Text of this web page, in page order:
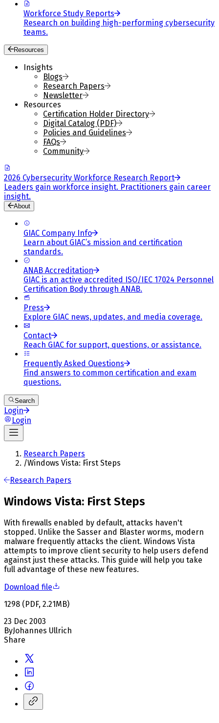
Workforce Study Reports
Research on building high-performing cybersecurity
teams.
Resources
Insights
Blogs
Research Papers
Newsletter
Resources
Certification Holder Directory
Digital Catalog (PDF)
Policies and Guidelines
FAQs
Community
2026 Cybersecurity Workforce Research Report
Leaders gain workforce insight. Practitioners gain career
insight.
About
GIAC Company Info
Learn about GIAC’s mission and certification
standards.
ANAB Accreditation
GIAC is an active accredited ISO/IEC 17024 Personnel
Certification Body through ANAB.
Press
Explore GIAC news, updates, and media coverage.
Contact
Reach GIAC for support, questions, or assistance.
Frequently Asked Questions
Find answers to common certification and exam
questions.
Search
Login
Login
Research Papers
/Windows Vista: First Steps
Research Papers
Windows Vista: First Steps
With firewalls enabled by default, attacks haven't
stopped. Unlike the Sasser and Blaster worms, modern
malware frequently attacks the client. Windows Vista
attempts to improve client security to help users defend
against just these attacks. This guide will help you take
full advantage of these new features.
Download file
1298 (PDF, 2.21MB)
23 Dec 2003
ByJohannes Ullrich
Share